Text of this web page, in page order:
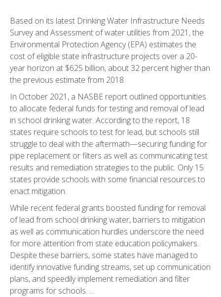
Based on its latest Drinking Water Infrastructure Needs
Survey and Assessment of water utilities from 2021, the
Environmental Protection Agency (EPA) estimates the
cost of eligible state infrastructure projects over a 20-
year horizon at $625 billion, about 32 percent higher than
the previous estimate from 2018.
In October 2021, a NASBE report outlined opportunities
to allocate federal funds for testing and removal of lead
in school drinking water. According to the report, 18
states require schools to test for lead, but schools still
struggle to deal with the aftermath—securing funding for
pipe replacement or filters as well as communicating test
results and remediation strategies to the public. Only 15
states provide schools with some financial resources to
enact mitigation.
While recent federal grants boosted funding for removal
of lead from school drinking water, barriers to mitigation
as well as communication hurdles underscore the need
for more attention from state education policymakers.
Despite these barriers, some states have managed to
identify innovative funding streams, set up communication
plans, and speedily implement remediation and filter
programs for schools. …